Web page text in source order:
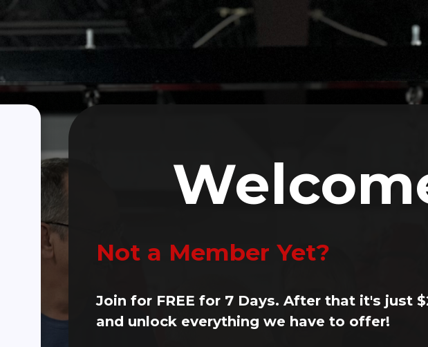
Not a Member Yet?
Join for FREE for 7 Days. After that it's just
and unlock everything we have to offer!
Click Here To Make A Donation
(470) 256-3382
PD Classes Wellness Partners Events
Home
Boxing For PD